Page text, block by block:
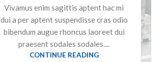
Vivamus enim sagittis aptent hac mi
dui a per aptent suspendisse cras odio
bibendum augue rhoncus laoreet dui
praesent sodales sodales....
CONTINUE READING